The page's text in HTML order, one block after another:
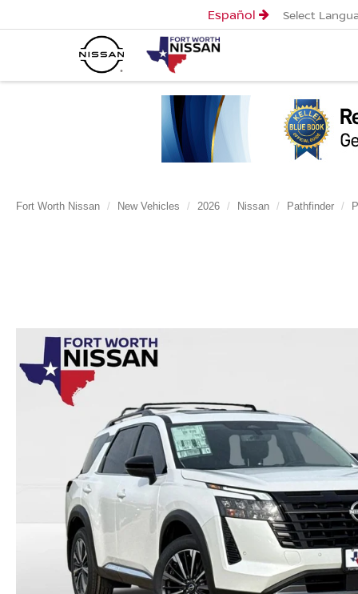
Español Select
Fort Worth Nissan New Vehicles 2026 Nissan Pathfinder